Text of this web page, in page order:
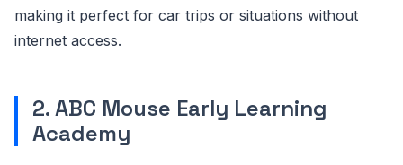
making it perfect for car trips or situations without
internet access.
2. ABC Mouse Early Learning
Academy